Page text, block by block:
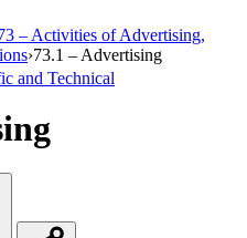
– Activities of Advertising,
›73.1 – Advertising
and Technical